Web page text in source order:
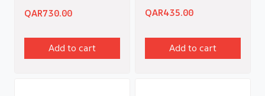
QAR730.00
Add to cart
QAR435.00
Add to cart